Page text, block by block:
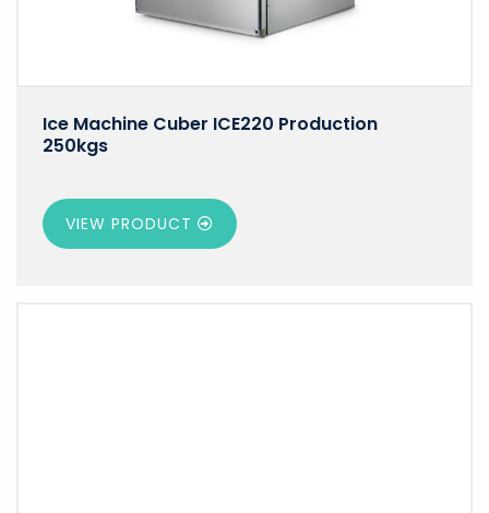
Ice Machine Cuber ICE220 Production
250kgs
VIEW PRODUCT